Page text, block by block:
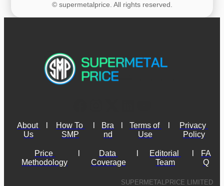
© supermetalprice. All rights reserved.
About
Us
How To
SMP
Bra
nd
Terms of
Use
Privacy
Policy
Price
Methodology
Data
Coverage
Editorial
Team
FA
Q
SUPERMETALPRICE LIMITED